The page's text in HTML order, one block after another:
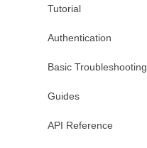
Tutorial
Authentication
Basic Troubleshooting
Guides
API Reference